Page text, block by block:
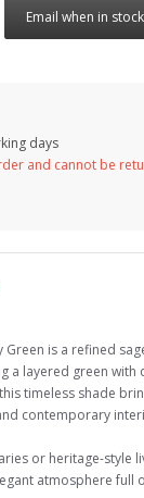
Email when in stock
days
and cannot be
Green is a refined
a layered green with
timeless shade
contemporary
or heritage-style
atmosphere full